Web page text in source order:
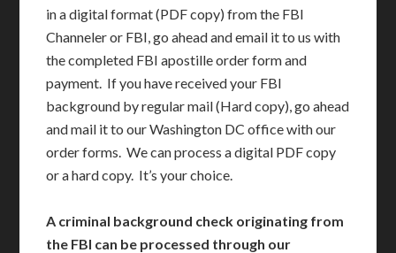
in a digital format (PDF copy) from the FBI
Channeler or FBI, go ahead and email it to us with
the completed FBI apostille order form and
payment. If you have received your FBI
background by regular mail (Hard copy), go ahead
and mail it to our Washington DC office with our
order forms. We can process a digital PDF copy
or a hard copy. It’s your choice.
A criminal background check originating from
the FBI can be processed through our